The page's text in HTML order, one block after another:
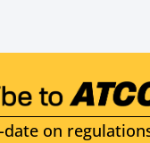
date on